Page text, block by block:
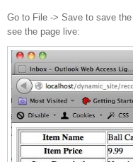
Go to File -> Save to save
see the page live: